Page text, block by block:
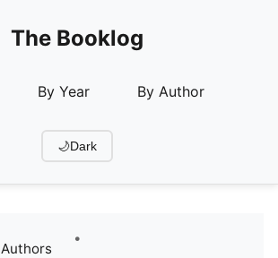
The Booklog
By Year By Author
🌙Dark
Authors
•